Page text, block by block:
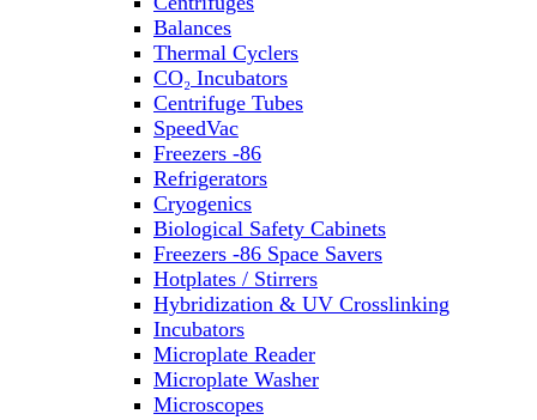
Balances
Thermal Cyclers
CO₂ Incubators
Centrifuge Tubes
SpeedVac
Freezers -86
Refrigerators
Cryogenics
Biological Safety Cabinets
Freezers -86 Space Savers
Hotplates / Stirrers
Hybridization & UV Crosslinking
Incubators
Microplate Reader
Microplate Washer
Microscopes